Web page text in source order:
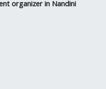
organizer in Nandini